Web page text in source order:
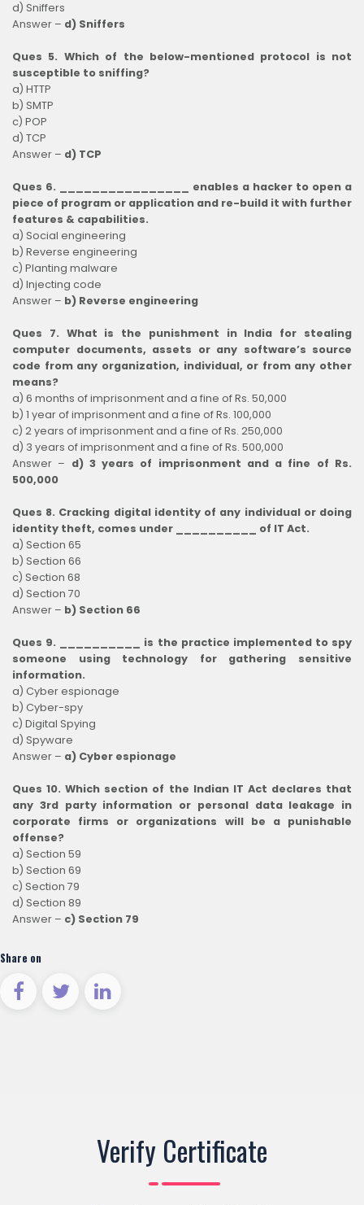
d) Sniffers
Answer – d) Sniffers
Ques 5. Which of the below-mentioned protocol is not
susceptible to sniffing?
a) HTTP
b) SMTP
c) POP
d) TCP
Answer – d) TCP
Ques 6. ________________ enables a hacker to open a
piece of program or application and re-build it with further
features & capabilities.
a) Social engineering
b) Reverse engineering
c) Planting malware
d) Injecting code
Answer – b) Reverse engineering
Ques 7. What is the punishment in India for stealing
computer documents, assets or any software’s source
code from any organization, individual, or from any other
means?
a) 6 months of imprisonment and a fine of Rs. 50,000
b) 1 year of imprisonment and a fine of Rs. 100,000
c) 2 years of imprisonment and a fine of Rs. 250,000
d) 3 years of imprisonment and a fine of Rs. 500,000
Answer – d) 3 years of imprisonment and a fine of Rs.
500,000
Ques 8. Cracking digital identity of any individual or doing
identity theft, comes under __________ of IT Act.
a) Section 65
b) Section 66
c) Section 68
d) Section 70
Answer – b) Section 66
Ques 9. __________ is the practice implemented to spy
someone using technology for gathering sensitive
information.
a) Cyber espionage
b) Cyber-spy
c) Digital Spying
d) Spyware
Answer – a) Cyber espionage
Ques 10. Which section of the Indian IT Act declares that
any 3rd party information or personal data leakage in
corporate firms or organizations will be a punishable
offense?
a) Section 59
b) Section 69
c) Section 79
d) Section 89
Answer – c) Section 79
Share on
Verify Certificate